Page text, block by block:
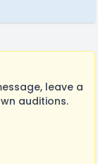
leave a
auditions.